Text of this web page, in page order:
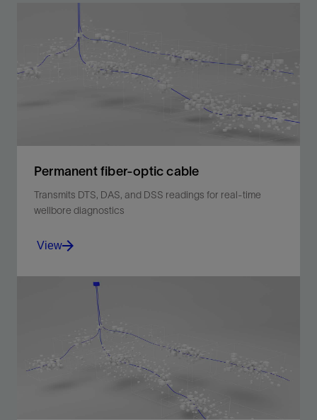
Permanent fiber-optic cable
Transmits DTS, DAS, and DSS readings for real-time
wellbore diagnostics
View